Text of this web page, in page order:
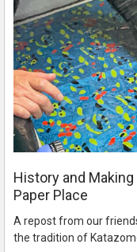
History and
Paper Place
A repost from our
the tradition of